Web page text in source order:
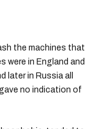
the machines that
were in England and
later in Russia all
no indication of